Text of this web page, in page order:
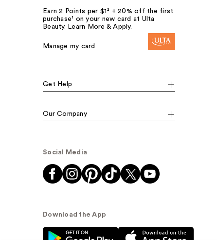
Earn 2 Points per $1² + 20% off the first
purchase¹ on your new card at Ulta
Beauty. Learn More & Apply.
Manage my card
Get Help
Our Company
Social Media
Download the App